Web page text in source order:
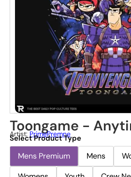
Toongame -
Artist:PrimePremne
Select Product Type
Mens Premium Mens